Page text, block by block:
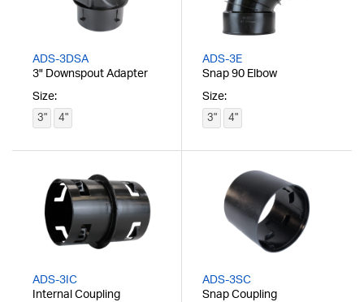
ADS-3DSA
3" Downspout Adapter
Size:
3" 4"
ADS-3E
Snap 90 Elbow
Size:
3" 4"
ADS-3IC
Internal Coupling
ADS-3SC
Snap Coupling